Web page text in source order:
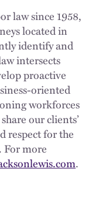
law since 1958,
located in
identify and
intersects
proactive
oriented
workforces
our clients’
respect for the
For more
.